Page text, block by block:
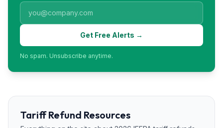
Get Free Alerts →
No spam. Unsubscribe anytime.
Tariff Refund Resources